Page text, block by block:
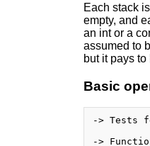
Each stack
empty, and
an int or a
assumed to
but it pays
Basic
-> Tests
->